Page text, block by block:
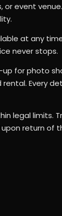
event
at any
never stops.
up for photo
Every
legal limits.
return of